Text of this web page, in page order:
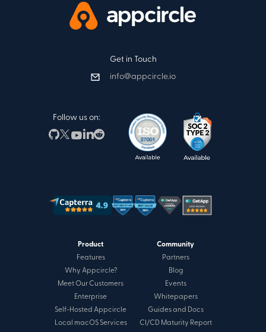
Get in Touch
info@appcircle.io
Follow us on:
Product
Features
Why Appcircle?
Meet Our Customers
Enterprise
Self-Hosted Appcircle
Local macOS Services
Community
Partners
Blog
Events
Whitepapers
Guides and Docs
CI/CD Maturity Report